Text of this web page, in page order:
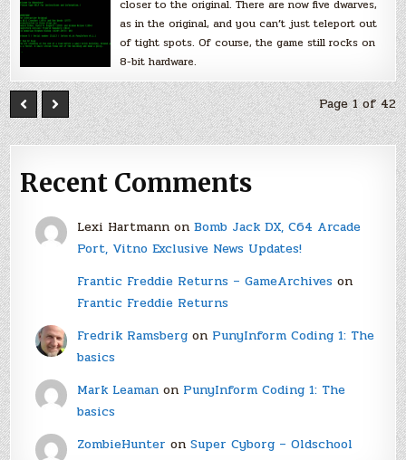
closer to the original. There are now five dwarves,
as in the original, and you can’t just teleport out
of tight spots. Of course, the game still rocks on
8-bit hardware.
Page 1 of 42
Recent Comments
Lexi Hartmannon Bomb Jack DX, C64 Arcade
Port, Vitno Exclusive News Updates!
Frantic Freddie Returns – GameArchiveson
Frantic Freddie Returns
Fredrik Ramsbergon PunyInform Coding 1: The
basics
Mark Leamanon PunyInform Coding 1: The
basics
ZombieHunter on Super Cyborg – Oldschool